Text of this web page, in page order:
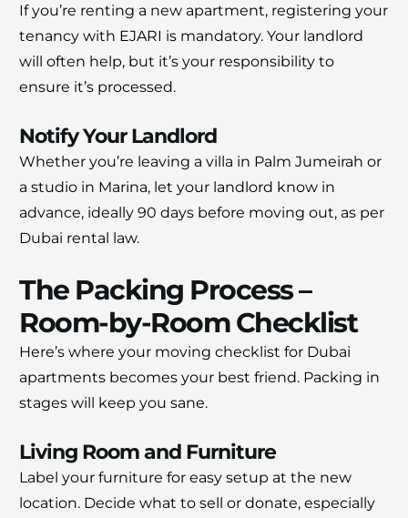
If you’re renting a new apartment, registering your
tenancy with EJARI is mandatory. Your landlord
will often help, but it’s your responsibility to
ensure it’s processed.
Notify Your Landlord
Whether you’re leaving a villa in Palm Jumeirah or
a studio in Marina, let your landlord know in
advance, ideally 90 days before moving out, as per
Dubai rental law.
The Packing Process –
Room-by-Room Checklist
Here’s where your moving checklist for Dubai
apartments becomes your best friend. Packing in
stages will keep you sane.
Living Room and Furniture
Label your furniture for easy setup at the new
location. Decide what to sell or donate, especially